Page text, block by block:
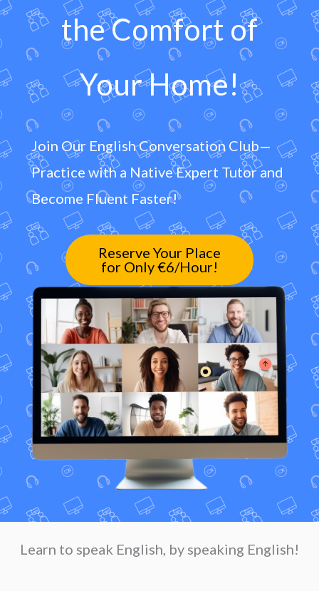
the Comfort of
Your Home!
Join Our English Conversation Club—
Practice with a Native Expert Tutor and
Become Fluent Faster!
Reserve Your Place
for Only €6/Hour!
Learn to speak English, by speaking English!